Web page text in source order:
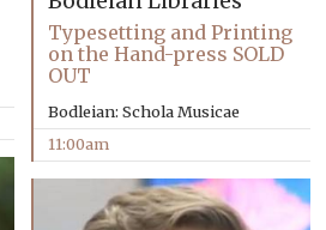
Typesetting and Printing
on the Hand-press SOLD
OUT
Bodleian: Schola Musicae
11:00am